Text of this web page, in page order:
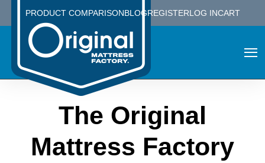
PRODUCT COMPARISONBLOGREGISTERLOG INCART
The Original
Mattress Factory